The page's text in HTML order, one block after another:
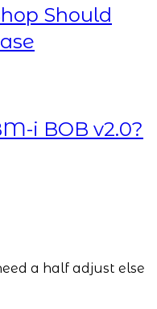
Should
i BOB v2.0?
a half adjust else